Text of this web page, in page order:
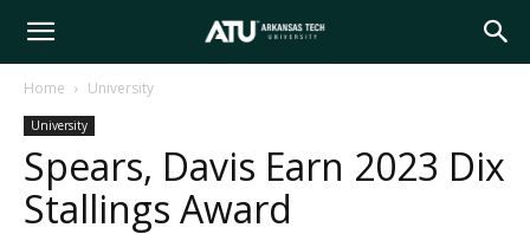
Arkansas
Tech
Home University
University
Spears, Davis Earn 2023 Dix
Stallings Award